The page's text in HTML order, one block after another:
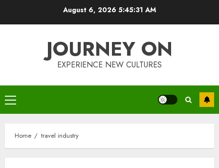
August 6, 2026 5:45:32 AM
JOURNEY ON
EXPERIENCE NEW CULTURES
Primary
Menu
Home travel industry